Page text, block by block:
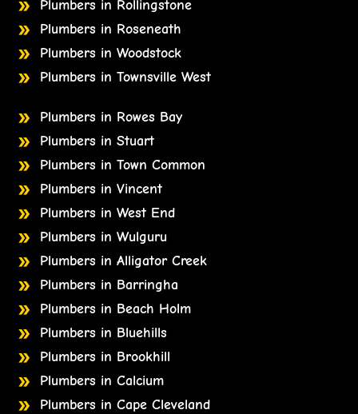
Plumbers in Rollingstone
Plumbers in Roseneath
Plumbers in Woodstock
Plumbers in Townsville West
Plumbers in Rowes Bay
Plumbers in Stuart
Plumbers in Town Common
Plumbers in Vincent
Plumbers in West End
Plumbers in Wulguru
Plumbers in Alligator Creek
Plumbers in Barringha
Plumbers in Beach Holm
Plumbers in Bluehills
Plumbers in Brookhill
Plumbers in Calcium
Plumbers in Cape Cleveland